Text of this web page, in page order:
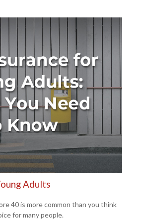
Adults
40 is more common than you think
for many people.